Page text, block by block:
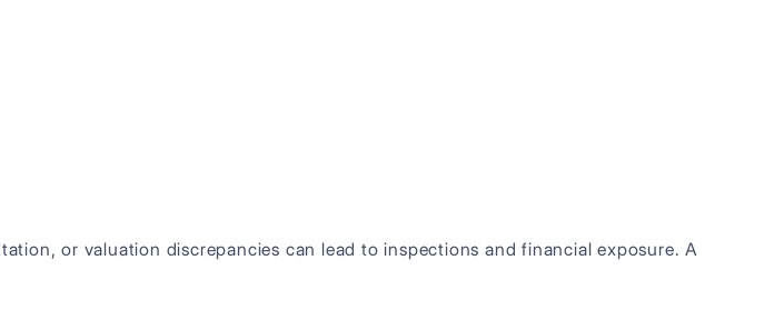
or valuation discrepancies can lead to inspections and financial exposure. A